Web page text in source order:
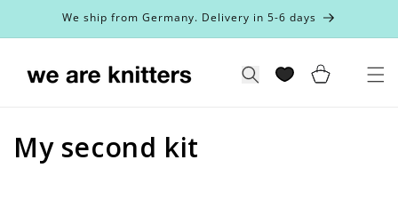
Skip toWe ship from Germany. Delivery in 5-6 days
Search Cart
C
My second kit